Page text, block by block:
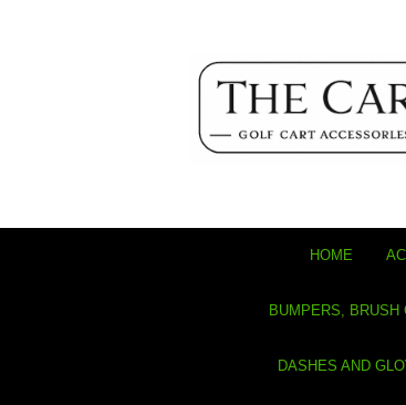
HOME
BUMPERS, BRUSH
DASHES AND